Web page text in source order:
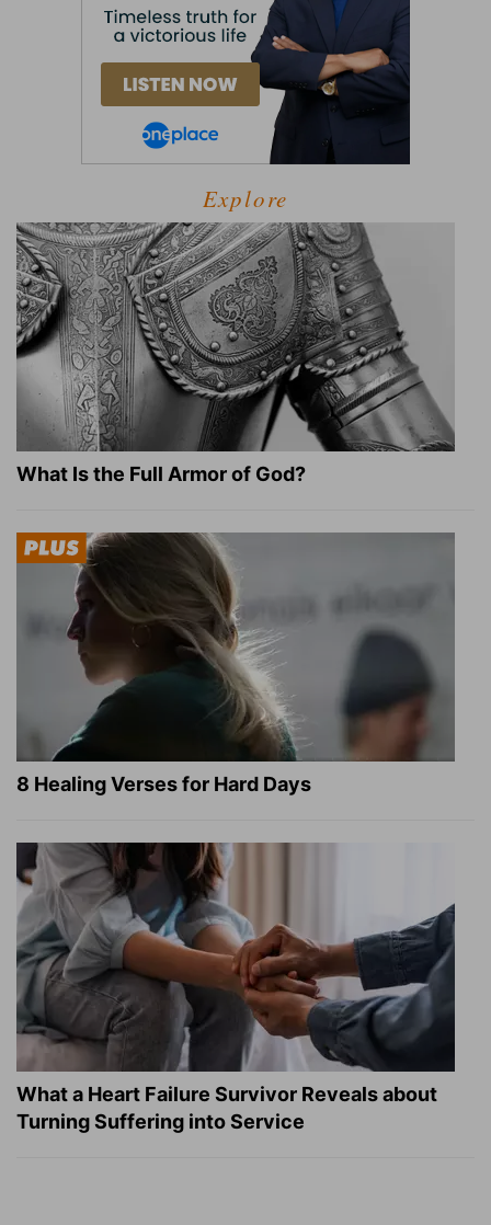
Explore
What Is the Full Armor of God?
8 Healing Verses for Hard Days
What a Heart Failure Survivor Reveals about
Turning Suffering into Service